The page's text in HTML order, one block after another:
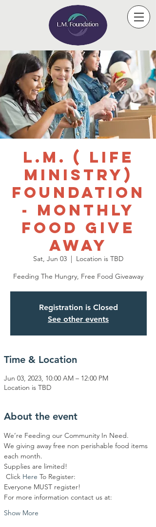
L.M. ( Life
Ministry)
Foundation
- Monthly
Food Give
Away
Sat, Jun 03
  |
Location is TBD
Feeding The Hungry, Free Food Giveaway
Registration is Closed
See other events
Time & Location
Jun 03, 2023, 10:00 AM – 12:00 PM
Location is TBD
About the event
We’re Feeding our Community In Need.
We giving away free non perishable food items
each month.
Supplies are limited!
Click Here To Register:
Everyone MUST register!
For more information contact us at:
Show More